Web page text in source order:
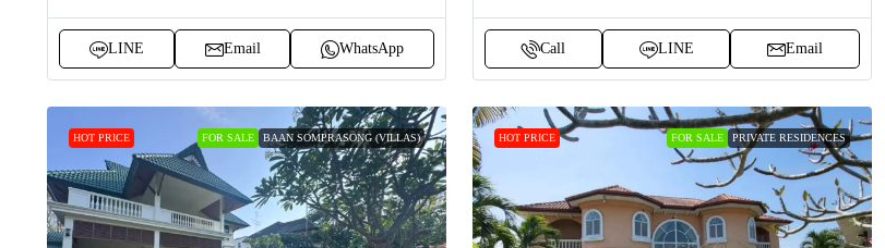
LINE Email WhatsApp Call LINE Email
HOT PRICE FOR SALE BAAN SOMPRASONG (VILLAS) HOT PRICE FOR SALE PRIVATE RESIDENCES